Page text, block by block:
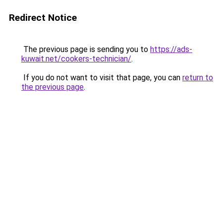
Redirect Notice
The previous page is sending you to https://ads-
kuwait.net/cookers-technician/.
If you do not want to visit that page, you can return to
the previous page.